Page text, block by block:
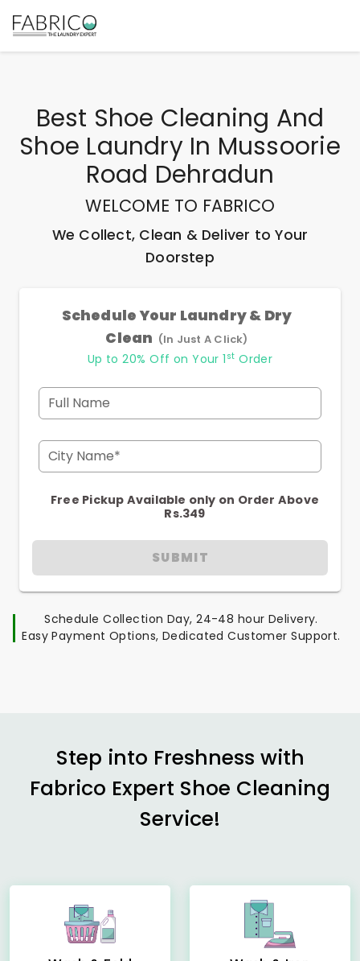
Best Shoe Cleaning And
Shoe Laundry In Mussoorie
Road Dehradun
WELCOME TO FABRICO
We Collect, Clean & Deliver to Your
Doorstep
Schedule Your Laundry & Dry
Clean (In Just A Click)
Up to 20% Off on Your 1 st Order
Full Name
City Name*
Free Pickup Available only on Order Above
Rs.349
SUBMIT
Schedule Collection Day, 24-48 hour Delivery.
Easy Payment Options, Dedicated Customer Support.
Step into Freshness with
Fabrico Expert Shoe Cleaning
Service!